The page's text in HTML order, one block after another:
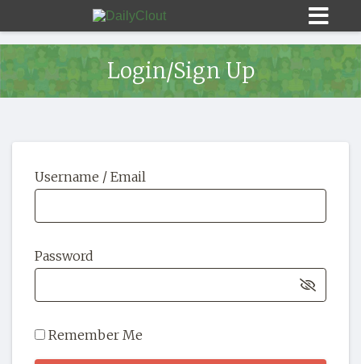
HOME
OUR STORY
Login/Sign Up
Username / Email
Password
Remember Me